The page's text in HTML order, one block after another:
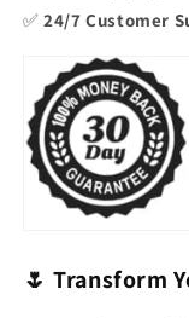
✅24/7 Customer
🌷 Transform